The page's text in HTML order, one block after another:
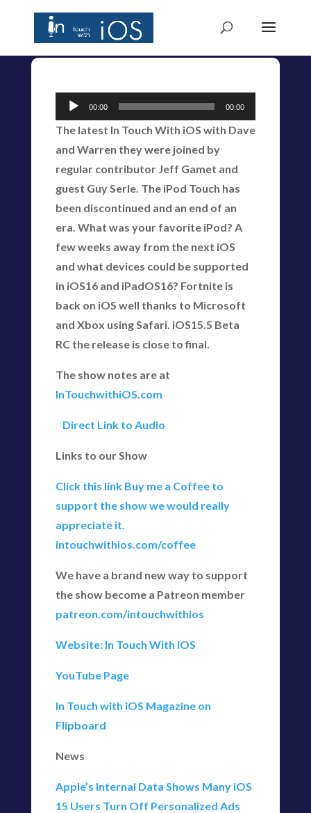
Audio
Player
00:00 00:00
The latest In Touch With iOS with Dave
and Warren they were joined by
regular contributor Jeff Gamet and
guest Guy Serle. The iPod Touch has
been discontinued and an end of an
era. What was your favorite iPod? A
few weeks away from the next iOS
and what devices could be supported
in iOS16 and iPadOS16? Fortnite is
back on iOS well thanks to Microsoft
and Xbox using Safari. iOS15.5 Beta
RC the release is close to final.
The show notes are at
InTouchwithiOS.com
Direct Link to Audio
Links to our Show
Click this link Buy me a Coffee to
support the show we would really
appreciate it.
intouchwithios.com/coffee
We have a brand new way to support
the show become a Patreon member
patreon.com/intouchwithios
Website: In Touch With iOS
YouTube Page
In Touch with iOS Magazine on
Flipboard
News
Apple’s Internal Data Shows Many iOS
15 Users Turn Off Personalized Ads